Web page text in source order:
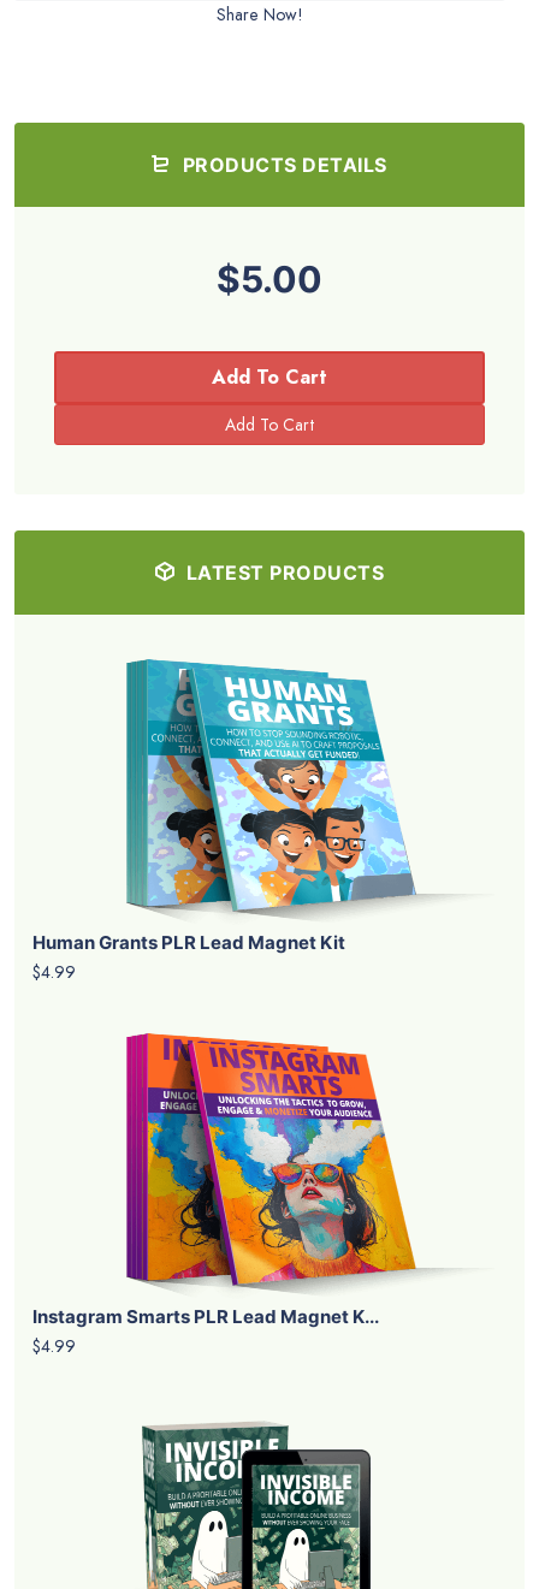
Share Now!
PRODUCTS DETAILS
$5.00
Add To Cart
LATEST PRODUCTS
Human Grants PLR Lead Magnet Kit
$4.99
Instagram Smarts PLR Lead Magnet K...
$4.99